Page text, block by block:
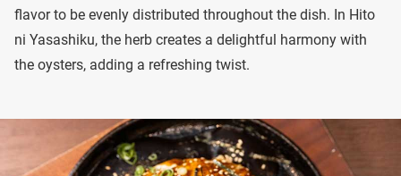
flavor to be evenly distributed throughout the dish. In Hito
ni Yasashiku, the herb creates a delightful harmony with
the oysters, adding a refreshing twist.